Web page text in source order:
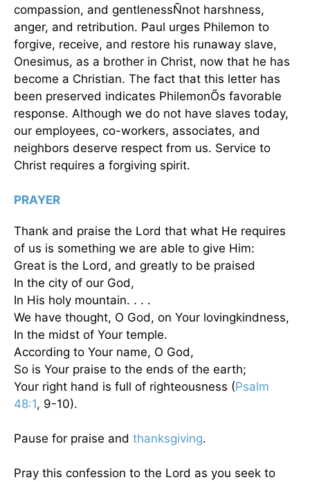
compassion, and gentlenessÑnot harshness,
anger, and retribution. Paul urges Philemon to
forgive, receive, and restore his runaway slave,
Onesimus, as a brother in Christ, now that he has
become a Christian. The fact that this letter has
been preserved indicates PhilemonÕs favorable
response. Although we do not have slaves today,
our employees, co-workers, associates, and
neighbors deserve respect from us. Service to
Christ requires a forgiving spirit.
PRAYER
Thank and praise the Lord that what He requires
of us is something we are able to give Him:
Great is the Lord, and greatly to be praised
In the city of our God,
In His holy mountain. . . .
We have thought, O God, on Your lovingkindness,
In the midst of Your temple.
According to Your name, O God,
So is Your praise to the ends of the earth;
Your right hand is full of righteousness (Psalm
48:1, 9-10).
Pause for praise and thanksgiving.
Pray this confession to the Lord as you seek to